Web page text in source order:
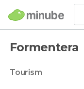
Formentera
tourism